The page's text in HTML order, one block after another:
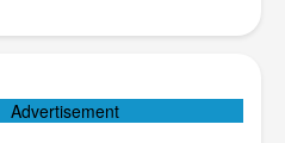
Advertisement